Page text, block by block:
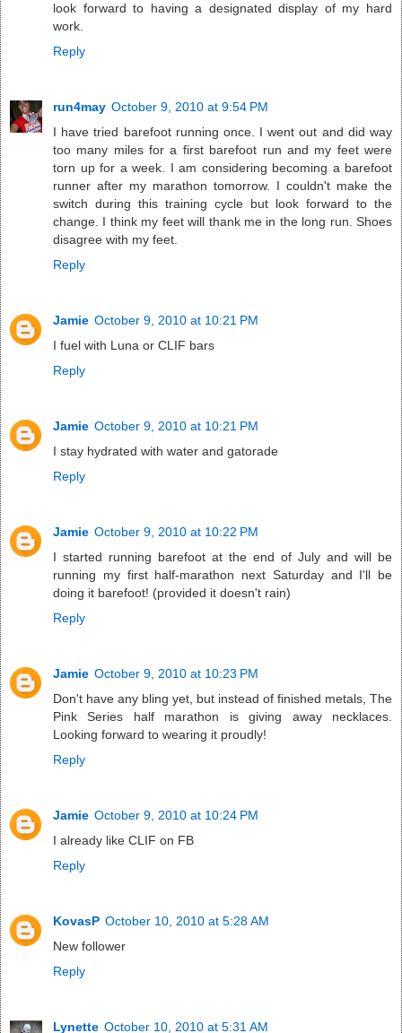
look forward to having a designated display of my hard
work.
Reply
run4may October 9, 2010 at 9:54 PM
I have tried barefoot running once. I went out and did way
too many miles for a first barefoot run and my feet were
torn up for a week. I am considering becoming a barefoot
runner after my marathon tomorrow. I couldn't make the
switch during this training cycle but look forward to the
change. I think my feet will thank me in the long run. Shoes
disagree with my feet.
Reply
Jamie October 9, 2010 at 10:21 PM
I fuel with Luna or CLIF bars
Reply
Jamie October 9, 2010 at 10:21 PM
I stay hydrated with water and gatorade
Reply
Jamie October 9, 2010 at 10:22 PM
I started running barefoot at the end of July and will be
running my first half-marathon next Saturday and I'll be
doing it barefoot! (provided it doesn't rain)
Reply
Jamie October 9, 2010 at 10:23 PM
Don't have any bling yet, but instead of finished metals, The
Pink Series half marathon is giving away necklaces.
Looking forward to wearing it proudly!
Reply
Jamie October 9, 2010 at 10:24 PM
I already like CLIF on FB
Reply
KovasP October 10, 2010 at 5:28 AM
New follower
Reply
Lynette October 10, 2010 at 5:31 AM